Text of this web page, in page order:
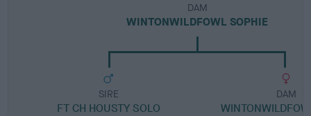
DAM
WINTONWILDFOWL SOPHIE
SIRE
FT CH HOUSTY SOLO
DAM